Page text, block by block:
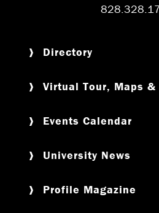
Directory
Virtual Tour, Maps
Events Calendar
University News
Profile Magazine